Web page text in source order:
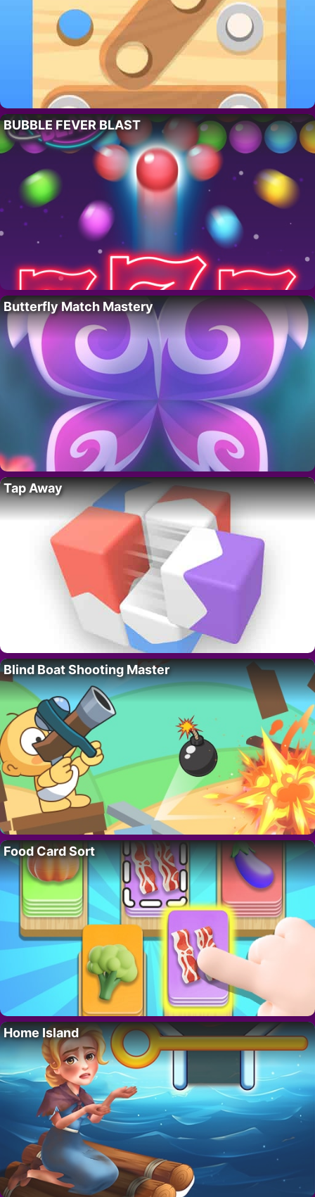
BUBBLE FEVER BLAST
Butterfly Match Mastery
Tap Away
Blind Boat Shooting Master
Food Card Sort
Home Island